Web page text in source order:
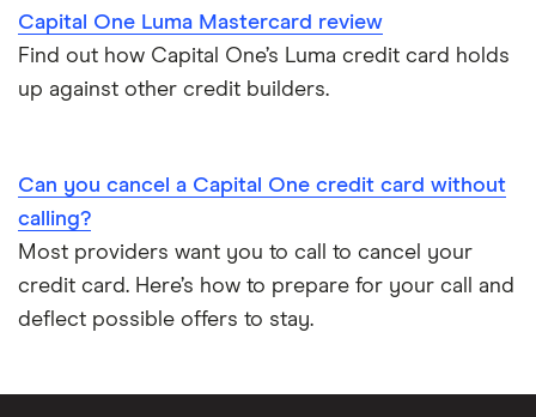
Money transfer cards
Business credit cards
M&S Bank
Post Office Money
RBS
Credit card options for teenagers under 18 years old
Hide purchases made on your credit card
Credit card statistics
Expired credit cards
Fintech credit cards
Capital One Luma Mastercard review
Find out how Capital One’s Luma credit card holds
up against other credit builders.
Can you cancel a Capital One credit card without
calling?
Most providers want you to call to cancel your
credit card. Here’s how to prepare for your call and
deflect possible offers to stay.